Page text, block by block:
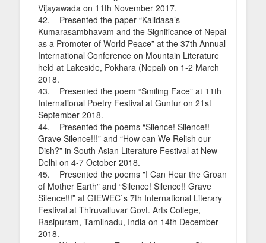
Vijayawada on 11th November 2017.
42. Presented the paper “Kalidasa’s
Kumarasambhavam and the Significance of Nepal
as a Promoter of World Peace” at the 37th Annual
International Conference on Mountain Literature
held at Lakeside, Pokhara (Nepal) on 1-2 March
2018.
43. Presented the poem “Smiling Face” at 11th
International Poetry Festival at Guntur on 21st
September 2018.
44. Presented the poems “Silence! Silence!!
Grave Silence!!!” and “How can We Relish our
Dish?” in South Asian Literature Festival at New
Delhi on 4-7 October 2018.
45. Presented the poems "I Can Hear the Groan
of Mother Earth" and “Silence! Silence!! Grave
Silence!!!” at GIEWEC`s 7th International Literary
Festival at Thiruvalluvar Govt. Arts College,
Rasipuram, Tamilnadu, India on 14th December
2018.